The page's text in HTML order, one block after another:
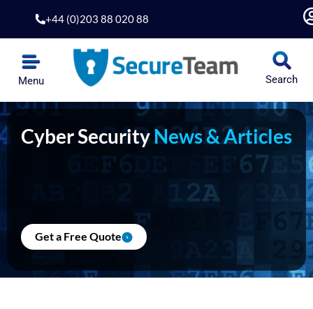
content
+44 (0)203 88 020 88
Menu Search
Cyber SecurityNews & Articles
Get a Free Quote